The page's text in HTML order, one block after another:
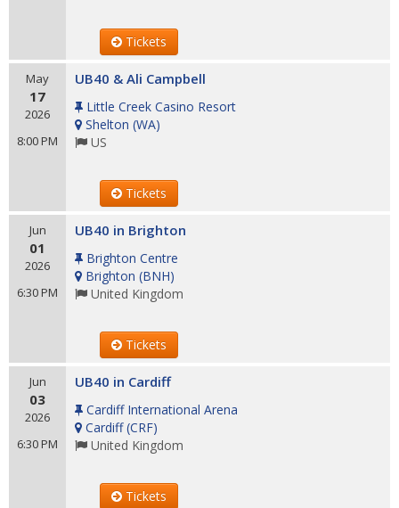
Tickets
May
17
2026
8:00 PM
UB40 & Ali Campbell
Little Creek Casino Resort
Shelton (WA)
US
Tickets
Jun
01
2026
6:30 PM
UB40 in Brighton
Brighton Centre
Brighton (BNH)
United Kingdom
Tickets
Jun
03
2026
6:30 PM
UB40 in Cardiff
Cardiff International Arena
Cardiff (CRF)
United Kingdom
Tickets